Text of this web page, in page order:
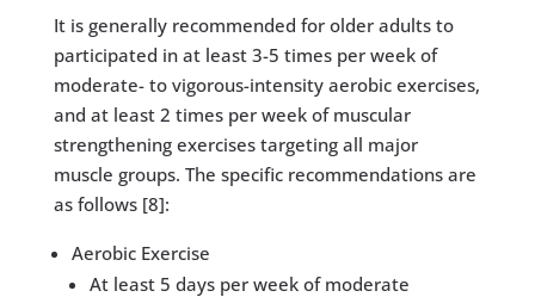
It is generally recommended for older adults to
participated in at least 3-5 times per week of
moderate- to vigorous-intensity aerobic exercises,
and at least 2 times per week of muscular
strengthening exercises targeting all major
muscle groups. The specific recommendations are
as follows [8]:
​Aerobic Exercise
​​​At least 5 days per week of moderate